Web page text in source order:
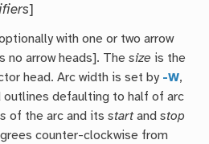
]
with one or two arrow
no arrow heads]. Thesize is the
head. Arc width is set by -W,
outlines defaulting to half of arc
of the arc and itsstartandstop
counter-clockwise from